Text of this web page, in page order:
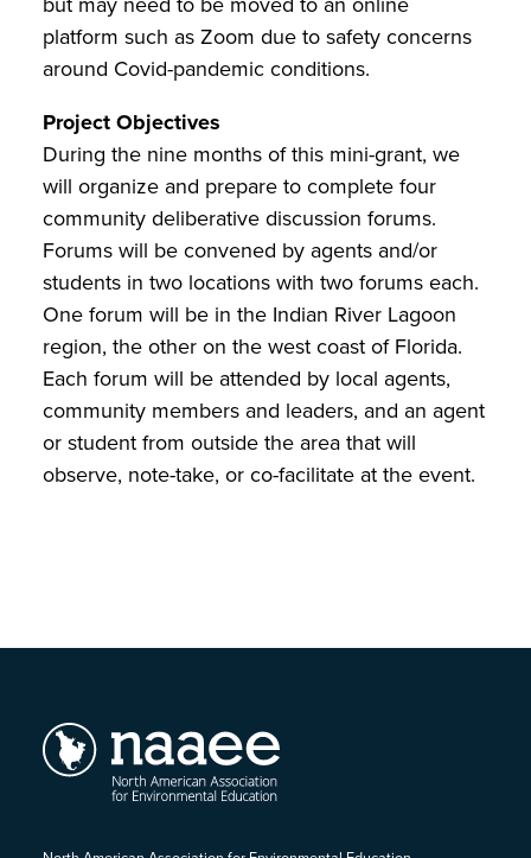
platform such as Zoom due to safety concerns
around Covid-pandemic conditions.
Project Objectives
During the nine months of this mini-grant, we
will organize and prepare to complete four
community deliberative discussion forums.
Forums will be convened by agents and/or
students in two locations with two forums each.
One forum will be in the Indian River Lagoon
region, the other on the west coast of Florida.
Each forum will be attended by local agents,
community members and leaders, and an agent
or student from outside the area that will
observe, note-take, or co-facilitate at the event.